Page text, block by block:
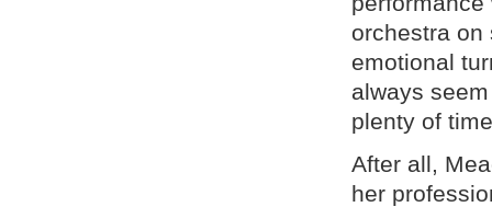
orchestra on
emotional
always
plenty of
After all,
her